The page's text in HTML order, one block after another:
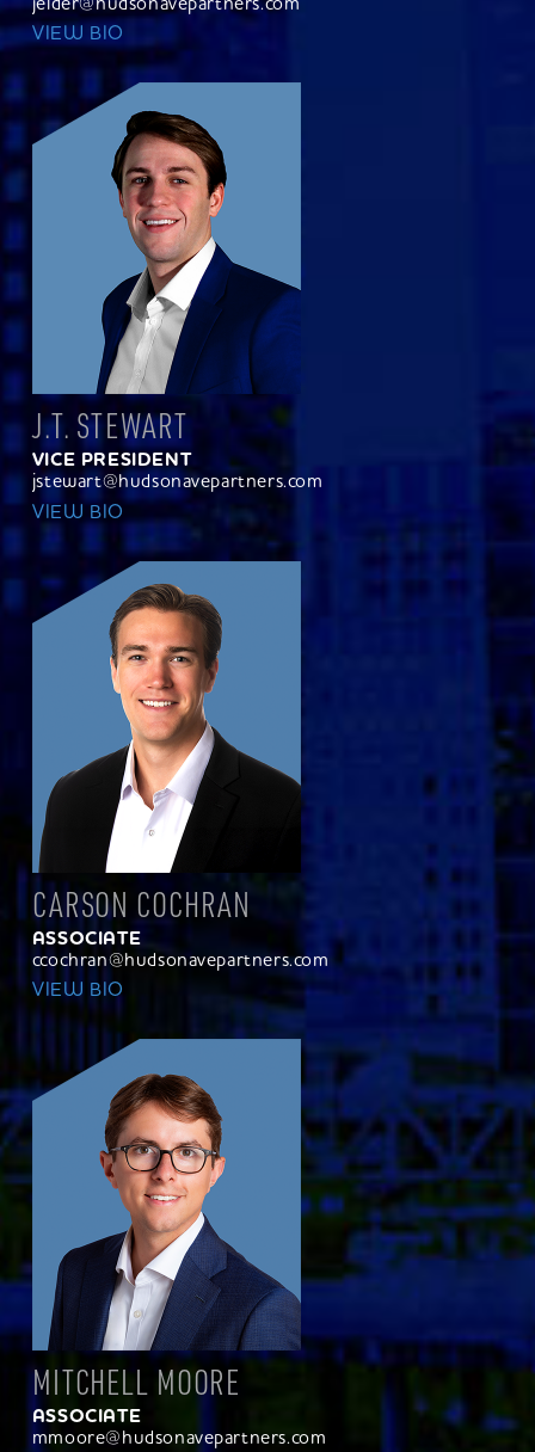
VIEW BIO
J.T. STEWART
VICE PRESIDENT
jstewart@hudsonavepartners.com
VIEW BIO
CARSON COCHRAN
ASSOCIATE
ccochran@hudsonavepartners.com
VIEW BIO
MITCHELL MOORE
ASSOCIATE
mmoore@hudsonavepartners.com